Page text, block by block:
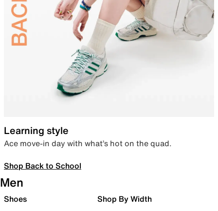
Learning style
Ace move-in day with what’s hot on the quad.
Shop Back to School
Men
Shoes Shop By Width